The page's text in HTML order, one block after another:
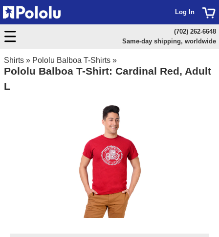
Shirts » Pololu Balboa T-Shirts »
Pololu Balboa T-Shirt: Cardinal Red, Adult
L
Log In
(702) 262-6648
Same-day shipping, worldwide